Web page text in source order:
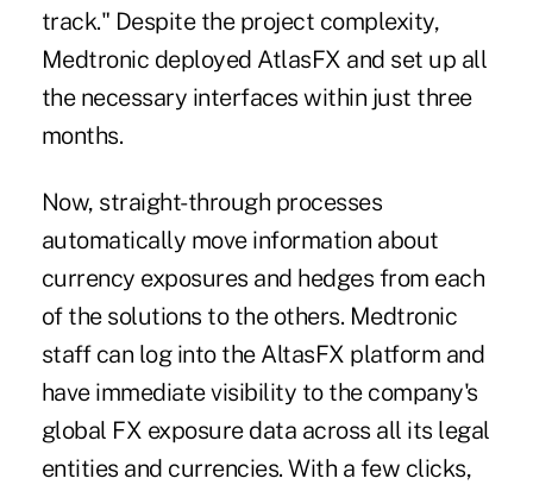
track." Despite the project complexity,
Medtronic deployed AtlasFX and set up all
the necessary interfaces within just three
months.
Now, straight-through processes
automatically move information about
currency exposures and hedges from each
of the solutions to the others. Medtronic
staff can log into the AltasFX platform and
have immediate visibility to the company's
global FX exposure data across all its legal
entities and currencies. With a few clicks,